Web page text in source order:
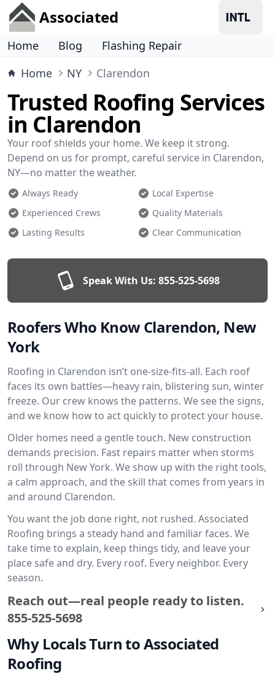
Associated
Home Blog
Flashing Repair
Home
NY Clarendon
Trusted Roofing Services
in Clarendon
Your roof shields your home. We keep it strong.
Depend on us for prompt, careful service in Clarendon,
NY—no matter the weather.
Always Ready
Local Expertise
Experienced Crews
Quality Materials
Lasting Results
Clear Communication
Speak With Us: 855-525-5698
Roofers Who Know Clarendon, New
York
Roofing in Clarendon isn’t one-size-fits-all. Each roof
faces its own battles—heavy rain, blistering sun, winter
freeze. Our crew knows the patterns. We see the signs,
and we know how to act quickly to protect your house.
Older homes need a gentle touch. New construction
demands precision. Fast repairs matter when storms
roll through New York. We show up with the right tools,
a calm approach, and the skill that comes from years in
and around Clarendon.
You want the job done right, not rushed. Associated
Roofing brings a steady hand and familiar faces. We
take time to explain, keep things tidy, and leave your
place safe and dry. Every roof. Every neighbor. Every
season.
Reach out—real people ready to listen.
855-525-5698
Why Locals Turn to Associated
Roofing